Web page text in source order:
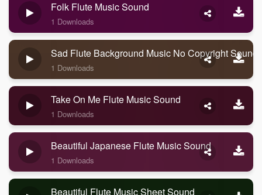
Folk Flute Music Sound
1 Downloads
Sad Flute Background Music No Copyright Sound
1 Downloads
Take On Me Flute Music Sound
1 Downloads
Beautiful Japanese Flute Music Sound
1 Downloads
Beautiful Flute Music Sheet Sound